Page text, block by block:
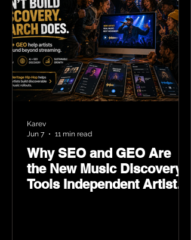
Why SEO and GEO Are
the New Music Discovery
Tools Independent Artists
Karev
Jun 7
11 min read